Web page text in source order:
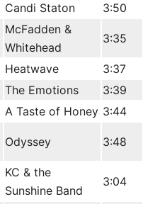
Candi Staton 3:50
McFadden &
Whitehead
3:35
Heatwave
3:37
The Emotions
3:39
A Taste of Honey 3:44
Odyssey 3:48
KC & the
Sunshine Band
3:04